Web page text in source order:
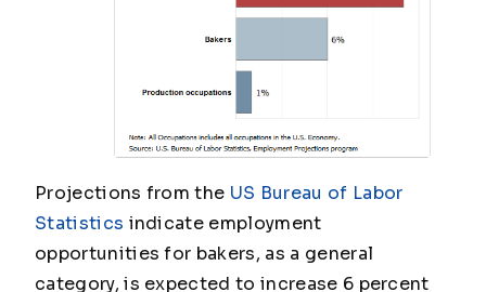
Projections from the US Bureau of Labor
Statistics indicate employment
opportunities for bakers, as a general
category, is expected to increase 6 percent